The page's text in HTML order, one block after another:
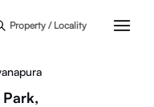
Property / Locality